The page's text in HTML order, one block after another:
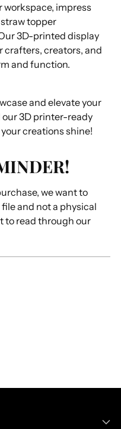
workspace, impress
topper
3D-printed display
crafters, creators, and
and function.
and elevate your
3D printer-ready
creations shine!
we want to
and not a physical
to read through our